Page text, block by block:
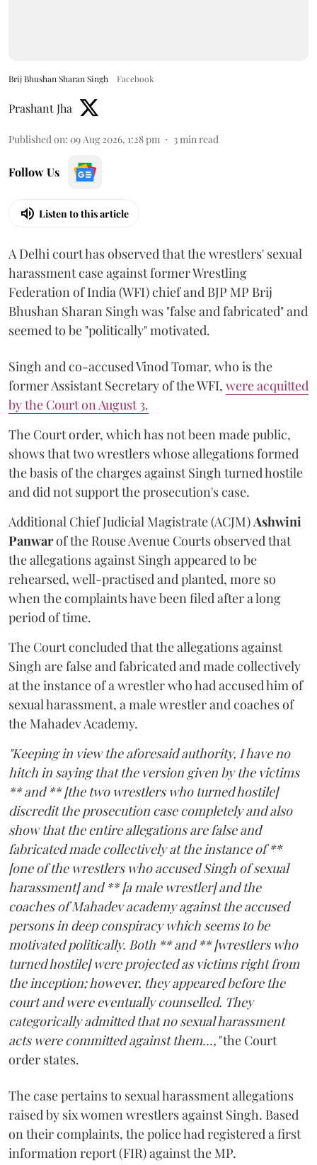
Brij Bhushan Sharan Singh Facebook
Prashant Jha
Published on: 09 Aug 2026, 1:28 pm 3min read
Follow Us
Listen to this article
A Delhi court has observed that the wrestlers' sexual
harassment case against former Wrestling
Federation of India (WFI) chief and BJP MP Brij
Bhushan Sharan Singh was "false and fabricated" and
seemed to be "politically" motivated.
Singh and co-accused Vinod Tomar, who is the
former Assistant Secretary of the WFI, were acquitted
by the Court on August 3.
The Court order, which has not been made public,
shows that two wrestlers whose allegations formed
the basis of the charges against Singh turned hostile
and did not support the prosecution's case.
Additional Chief Judicial Magistrate (ACJM)Ashwini
Panwarof the Rouse Avenue Courts observed that
the allegations against Singh appeared to be
rehearsed, well-practised and planted, more so
when the complaints have been filed after a long
period of time.
The Court concluded that the allegations against
Singh are false and fabricated and made collectively
at the instance of a wrestler who had accused him of
sexual harassment, a male wrestler and coaches of
the Mahadev Academy.
"Keeping in view the aforesaid authority, I have no
hitch in saying that the version given by the victims
** and ** [the two wrestlers who turned hostile]
discredit the prosecution case completely and also
show that the entire allegations are false and
fabricated made collectively at the instance of **
[one of the wrestlers who accused Singh of sexual
harassment] and ** [a male wrestler] and the
coaches of Mahadev academy against the accused
persons in deep conspiracy which seems to be
motivated politically. Both ** and ** [wrestlers who
turned hostile] were projected as victims right from
the inception; however, they appeared before the
court and were eventually counselled. They
categorically admitted that no sexual harassment
acts were committed against them...,"the Court
order states.
The case pertains to sexual harassment allegations
raised by six women wrestlers against Singh. Based
on their complaints, the police had registered a first
information report (FIR) against the MP.